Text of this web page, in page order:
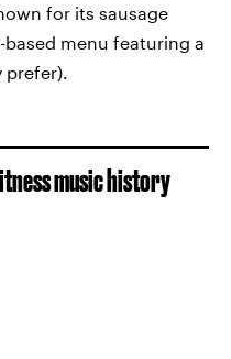
for its sausage
based menu featuring a
music history